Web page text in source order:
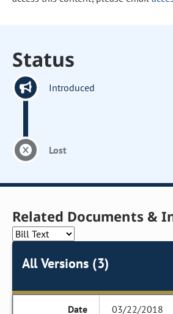
Status
Introduced
Lost
Related Documents &
All Versions (3)
03/22/2018